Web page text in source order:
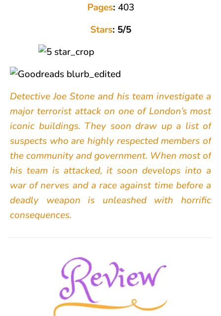
Pages: 403
Stars: 5/5
Detective Joe Stone and his team investigate a
major terrorist attack on one of London’s most
iconic buildings. They soon draw up a list of
suspects who are highly respected members of
the community and government. When most of
his team is attacked, it soon develops into a
war of nerves and a race against time before a
deadly weapon is unleashed with horrific
consequences.